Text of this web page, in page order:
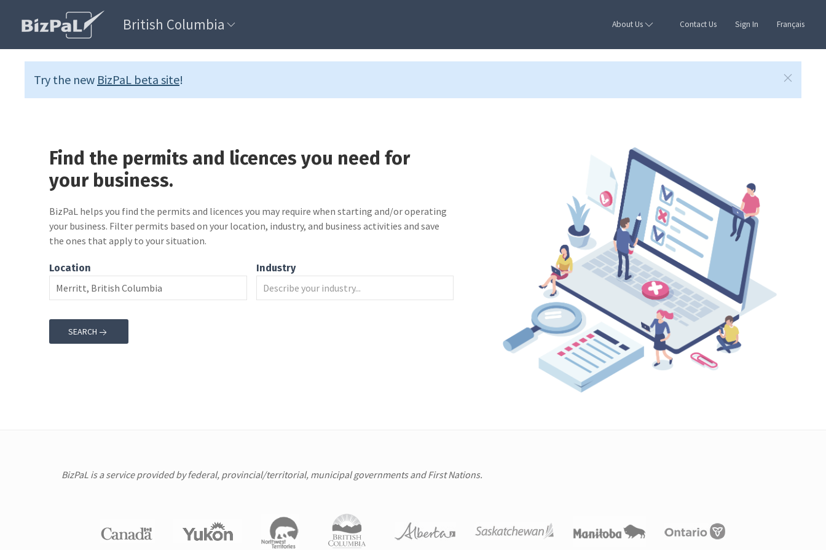
British Columbia About Us Contact Us Sign In Français
Try the new BizPaL beta site!
Find the permits and licences you need for
your business.
BizPaL helps you find the permits and licences you may require when starting and/or operating
your business. Filter permits based on your location, industry, and business activities and save
the ones that apply to your situation.
Location Industry
SEARCH
BizPaL is a service provided by federal, provincial/territorial, municipal governments and First Nations.